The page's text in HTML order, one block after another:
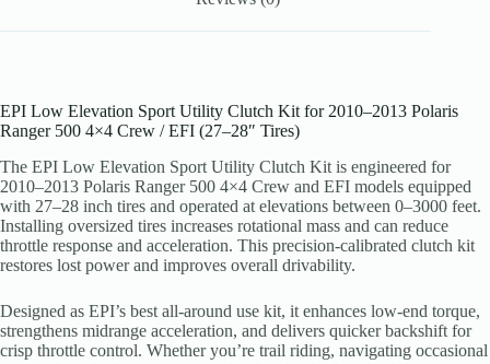
Inch
EPI Low Elevation Sport Utility Clutch Kit for 2010–2013 Polaris
Ranger 500 4×4 Crew / EFI (27–28″ Tires)
The EPI Low Elevation Sport Utility Clutch Kit is engineered for
2010–2013 Polaris Ranger 500 4×4 Crew and EFI models equipped
with 27–28 inch tires and operated at elevations between 0–3000 feet.
Installing oversized tires increases rotational mass and can reduce
throttle response and acceleration. This precision-calibrated clutch kit
restores lost power and improves overall drivability.
Designed as EPI’s best all-around use kit, it enhances low-end torque,
strengthens midrange acceleration, and delivers quicker backshift for
crisp throttle control. Whether you’re trail riding, navigating occasional